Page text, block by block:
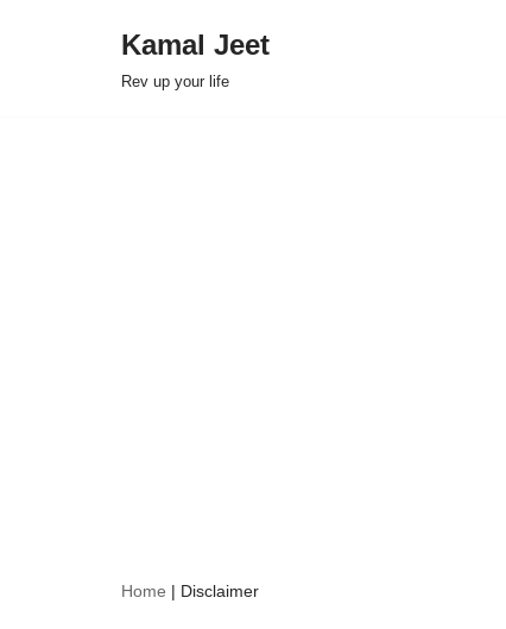
Kamal Jeet
Rev up your life
Home | Disclaimer